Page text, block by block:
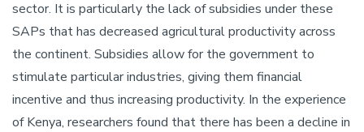
sector. It is particularly the lack of subsidies under these
SAPs that has decreased agricultural productivity across
the continent. Subsidies allow for the government to
stimulate particular industries, giving them financial
incentive and thus increasing productivity. In the experience
of Kenya, researchers found that there has been a decline in